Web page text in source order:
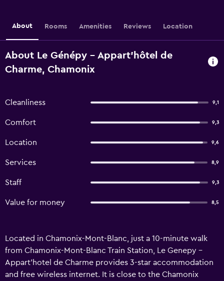
About Rooms Amenities Reviews Location
About Le Génépy - Appart'hôtel de
Charme, Chamonix
Cleanliness 9,1
Comfort 9,3
Location 9,6
Services 8,9
Staff 9,3
Value for money 8,5
Located in Chamonix-Mont-Blanc, just a 10-minute walk
from Chamonix-Mont-Blanc Train Station, Le Genepy -
Appart'hotel de Charme provides 3-star accommodation
and free wireless internet. It is close to the Chamonix